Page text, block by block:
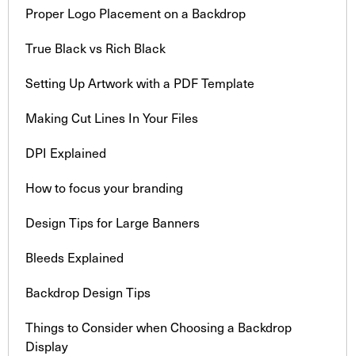
Proper Logo Placement on a Backdrop
True Black vs Rich Black
Setting Up Artwork with a PDF Template
Making Cut Lines In Your Files
DPI Explained
How to focus your branding
Design Tips for Large Banners
Bleeds Explained
Backdrop Design Tips
Things to Consider when Choosing a Backdrop
Display